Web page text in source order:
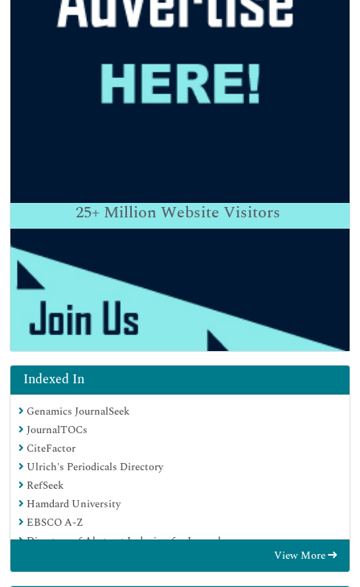
25+ Million Website Visitors
Indexed In
Genamics JournalSeek
JournalTOCs
CiteFactor
Ulrich's Periodicals Directory
RefSeek
Hamdard University
EBSCO A-Z
Directory of Abstract Indexing for Journals
Publons
View More